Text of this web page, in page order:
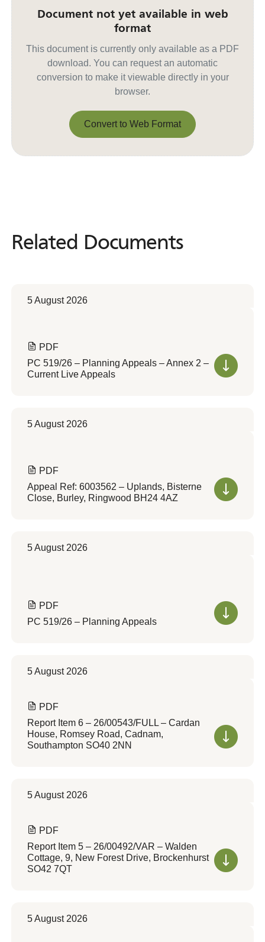
Document not yet available in web
format
This document is currently only available as a PDF
download. You can request an automatic
conversion to make it viewable directly in your
browser.
Convert to Web Format
Related Documents
Related Documents
5 August 2026
PDF
PC 519/26 – Planning Appeals – Annex 2 –
Current Live Appeals
5 August 2026
PDF
Appeal Ref: 6003562 – Uplands, Bisterne
Close, Burley, Ringwood BH24 4AZ
5 August 2026
PDF
PC 519/26 – Planning Appeals
5 August 2026
PDF
Report Item 6 – 26/00543/FULL – Cardan
House, Romsey Road, Cadnam,
Southampton SO40 2NN
5 August 2026
PDF
Report Item 5 – 26/00492/VAR – Walden
Cottage, 9, New Forest Drive, Brockenhurst
SO42 7QT
5 August 2026